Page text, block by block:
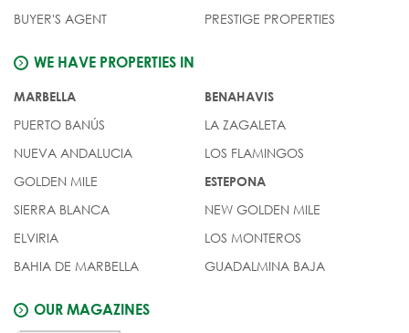
BUYER'S AGENT
PRESTIGE PROPERTIES
WE HAVE PROPERTIES IN
MARBELLA
PUERTO BANÚS
NUEVA ANDALUCIA
GOLDEN MILE
SIERRA BLANCA
ELVIRIA
BAHIA DE MARBELLA
BENAHAVIS
LA ZAGALETA
LOS FLAMINGOS
ESTEPONA
NEW GOLDEN MILE
LOS MONTEROS
GUADALMINA BAJA
OUR MAGAZINES